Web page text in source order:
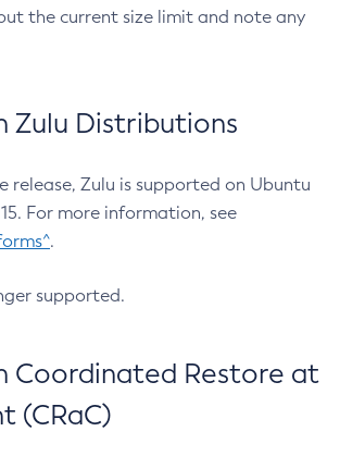
the current size limit and note any
Zulu Distributions
release, Zulu is supported on Ubuntu
For more information, see
.
supported.
Coordinated Restore at
(CRaC)